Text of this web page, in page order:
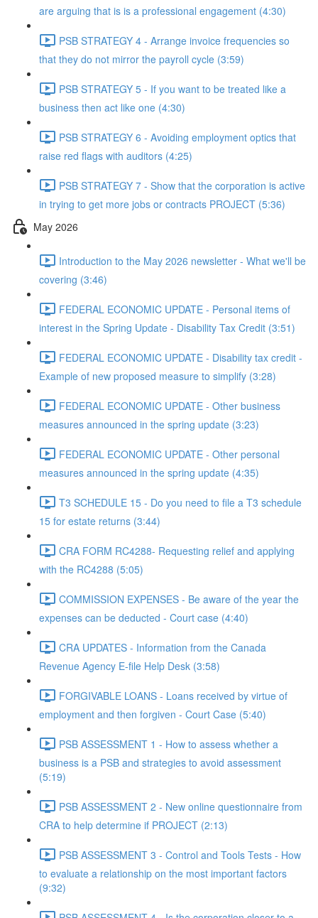
are arguing that is is a professional engagement (4:30)
PSB STRATEGY 4 - Arrange invoice frequencies so
that they do not mirror the payroll cycle (3:59)
PSB STRATEGY 5 - If you want to be treated like a
business then act like one (4:30)
PSB STRATEGY 6 - Avoiding employment optics that
raise red flags with auditors (4:25)
PSB STRATEGY 7 - Show that the corporation is active
in trying to get more jobs or contracts PROJECT (5:36)
May 2026
Introduction to the May 2026 newsletter - What we'll be
covering (3:46)
FEDERAL ECONOMIC UPDATE - Personal items of
interest in the Spring Update - Disability Tax Credit (3:51)
FEDERAL ECONOMIC UPDATE - Disability tax credit -
Example of new proposed measure to simplify (3:28)
FEDERAL ECONOMIC UPDATE - Other business
measures announced in the spring update (3:23)
FEDERAL ECONOMIC UPDATE - Other personal
measures announced in the spring update (4:35)
T3 SCHEDULE 15 - Do you need to file a T3 schedule
15 for estate returns (3:44)
CRA FORM RC4288- Requesting relief and applying
with the RC4288 (5:05)
COMMISSION EXPENSES - Be aware of the year the
expenses can be deducted - Court case (4:40)
CRA UPDATES - Information from the Canada
Revenue Agency E-file Help Desk (3:58)
FORGIVABLE LOANS - Loans received by virtue of
employment and then forgiven - Court Case (5:40)
PSB ASSESSMENT 1 - How to assess whether a
business is a PSB and strategies to avoid assessment
(5:19)
PSB ASSESSMENT 2 - New online questionnaire from
CRA to help determine if PROJECT (2:13)
PSB ASSESSMENT 3 - Control and Tools Tests - How
to evaluate a relationship on the most important factors
(9:32)